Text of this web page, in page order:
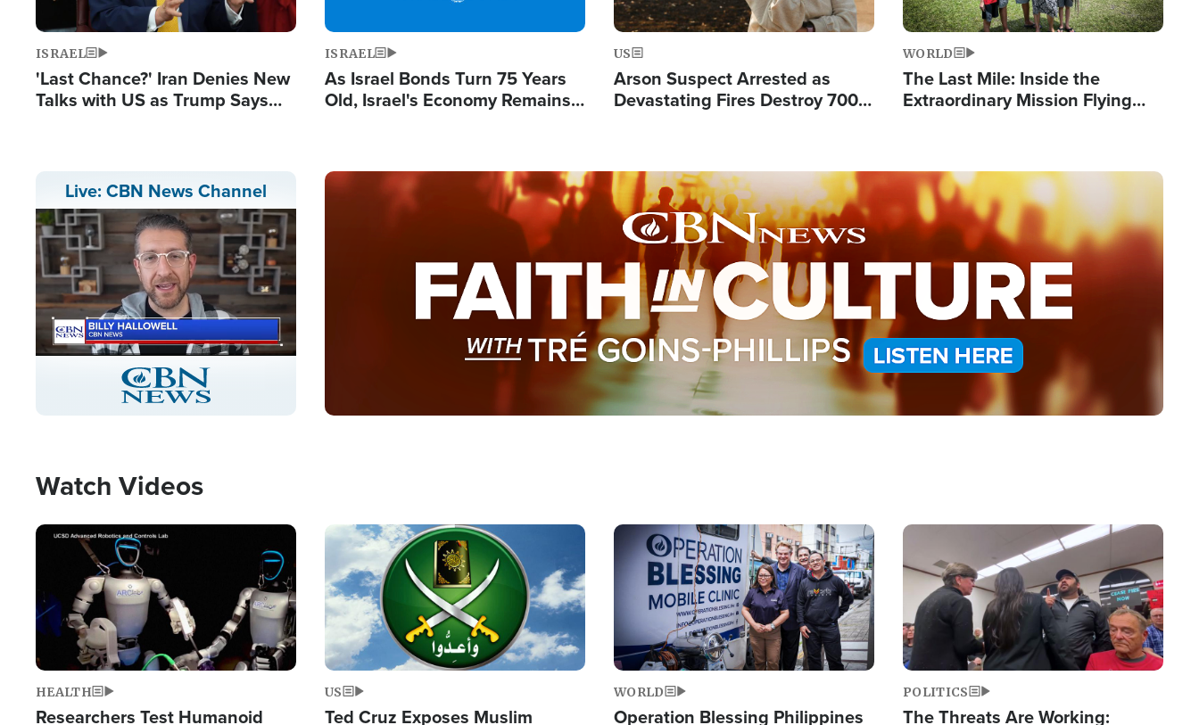
ISRAEL
'Last Chance?' Iran Denies New
Talks with US as Trump Says
ISRAEL
As Israel Bonds Turn 75 Years
Old, Israel's Economy Remains
US
Arson Suspect Arrested as
Devastating Fires Destroy 700
WORLD
The Last Mile: Inside the
Extraordinary Mission Flying
Live: CBN News Channel
Stream
Type
LIVE
Image
Watch Videos
Image
HEALTH
Researchers Test Humanoid
Image
US
Ted Cruz Exposes Muslim
Image
WORLD
Operation Blessing Philippines
Image
POLITICS
The Threats Are Working: